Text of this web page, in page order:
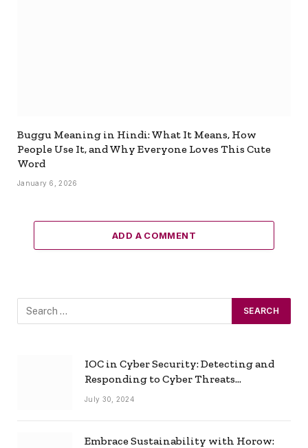
Buggu Meaning in Hindi: What It Means, How
People Use It, and Why Everyone Loves This Cute
Word
January 6, 2026
ADD A COMMENT
IOC in Cyber Security: Detecting and
Responding to Cyber Threats
Effectively
July 30, 2024
Embrace Sustainability with Horow: